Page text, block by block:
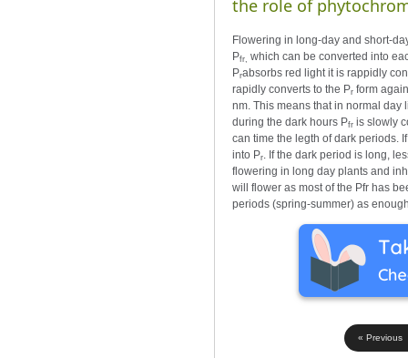
the role of
Flowering in long-day and short-
Pfr, which can be converted into
Prabsorbs red light it is rappidly
rapidly converts to the Pr form
nm. This means that in normal day
during the dark hours Pfr is slowly
can time the legth of dark periods.
into Pr
. If the dark period is long,
flowering in long day plants and
will flower as most of the Pfr has
periods (spring-summer) as
« Previous